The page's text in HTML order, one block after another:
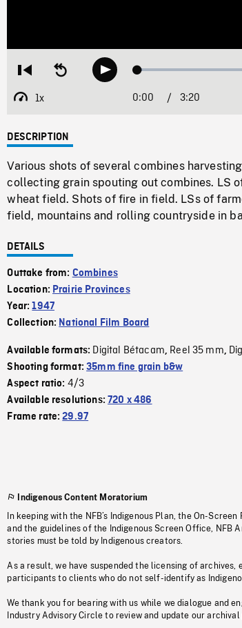
Restart
beginning
Seek
backwardPlay Loaded:
1x
Playback
Current
0:00 / 3:20
DESCRIPTION
Various shots of several combines
collecting grain spouting out combines. LS
wheat field. Shots of fire in field. LSs of
field, mountains and rolling countryside in
DETAILS
Outtake from: Combines
Location: Prairie Provinces
Year:1947
Collection: National Film Board
Available formats: Digital Bétacam, Reel 35 mm,
Shooting format:35mm fine grain b&w
Aspect ratio: 4/3
Available resolutions:720 x 486
Frame rate:29.97
Indigenous Content Moratorium
In keeping with the NFB’s Indigenous Plan, the On-
and the guidelines of the Indigenous Screen Office, NFB
stories must be told by Indigenous creators.
As a result, we have suspended the licensing of
participants to clients who do not self-identify as
We thank you for bearing with us while we dialogue and
Industry Advisory Circle to review and update our